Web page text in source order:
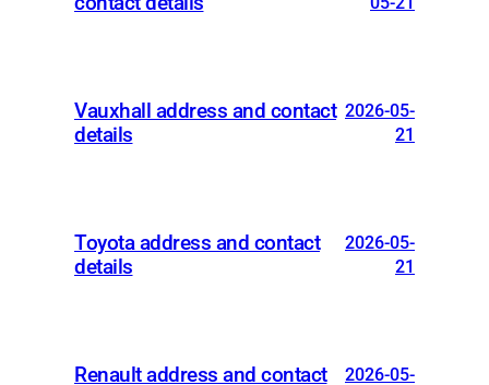
Vauxhall address and contact
details
2026-05-
21
Toyota address and contact
details
2026-05-
21
Renault address and contact 2026-05-